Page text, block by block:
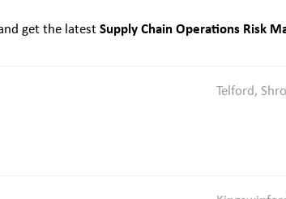
get the latestSupply Chain Operations Risk
Telford,